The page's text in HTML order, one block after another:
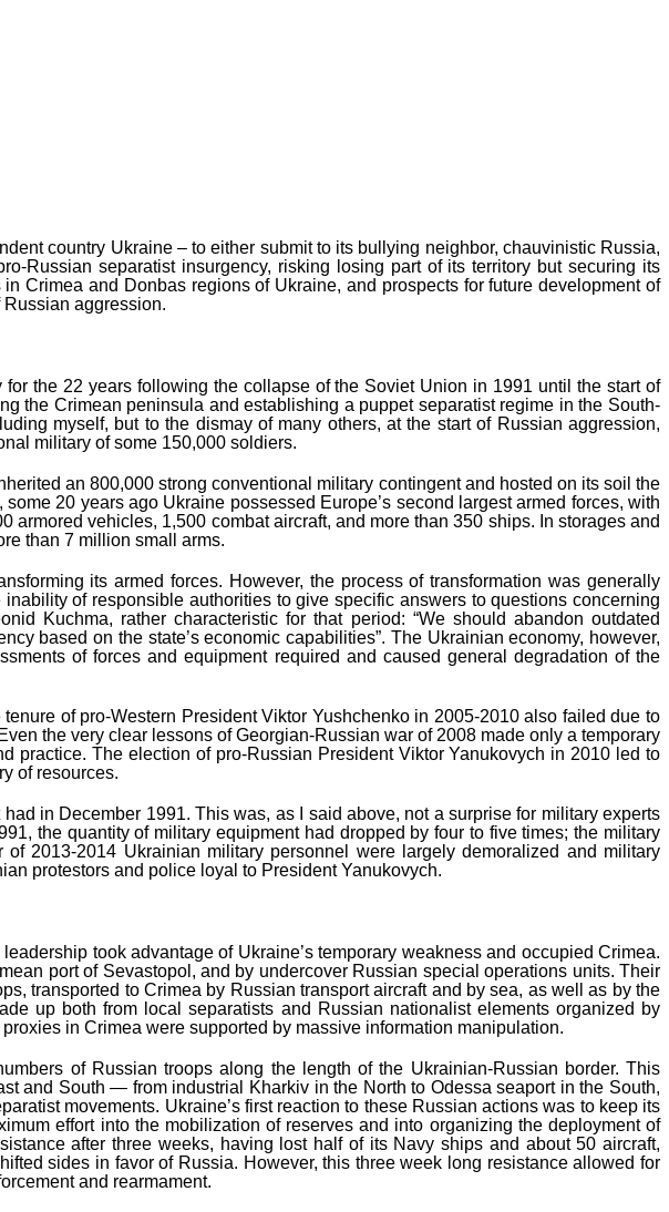
country Ukraine – to either submit to its bullying neighbor, chauvinistic Russia,
Russian separatist insurgency, risking losing part of its territory but securing its
Crimea and Donbas regions of Ukraine, and prospects for future development of
aggression.
the 22 years following the collapse of the Soviet Union in 1991 until the start of
the Crimean peninsula and establishing a puppet separatist regime in the South-
myself, but to the dismay of many others, at the start of Russian aggression,
military of some 150,000 soldiers.
an 800,000 strong conventional military contingent and hosted on its soil the
20 years ago Ukraine possessed Europe’s second largest armed forces, with
vehicles, 1,500 combat aircraft, and more than 350 ships. In storages and
than 7 million small arms.
its armed forces. However, the process of transformation was generally
of responsible authorities to give specific answers to questions concerning
Kuchma, rather characteristic for that period: “We should abandon outdated
based on the state’s economic capabilities”. The Ukrainian economy, however,
of forces and equipment required and caused general degradation of the
of pro-Western President Viktor Yushchenko in 2005-2010 also failed due to
the very clear lessons of Georgian-Russian war of 2008 made only a temporary
practice. The election of pro-Russian President Viktor Yanukovych in 2010 led to
of resources.
in December 1991. This was, as I said above, not a surprise for military experts
the quantity of military equipment had dropped by four to five times; the military
2013-2014 Ukrainian military personnel were largely demoralized and military
protestors and police loyal to President Yanukovych.
took advantage of Ukraine’s temporary weakness and occupied Crimea.
port of Sevastopol, and by undercover Russian special operations units. Their
transported to Crimea by Russian transport aircraft and by sea, as well as by the
up both from local separatists and Russian nationalist elements organized by
in Crimea were supported by massive information manipulation.
of Russian troops along the length of the Ukrainian-Russian border. This
and South — from industrial Kharkiv in the North to Odessa seaport in the South,
movements. Ukraine’s first reaction to these Russian actions was to keep its
effort into the mobilization of reserves and into organizing the deployment of
after three weeks, having lost half of its Navy ships and about 50 aircraft,
sides in favor of Russia. However, this three week long resistance allowed for
and rearmament.